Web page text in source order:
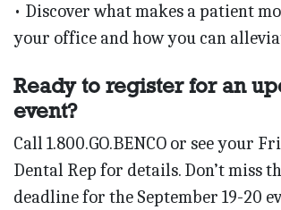
• Discover what makes a patient
your office and how you can
Ready to register for an
event?
Call 1.800.GO.BENCO or see your
Dental Rep for details. Don’t miss
deadline for the September 19-20